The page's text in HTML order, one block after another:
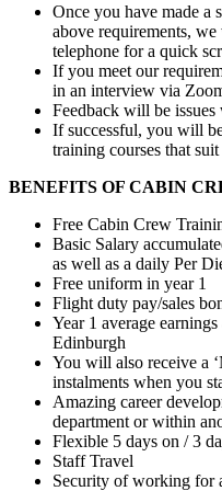
Once you have made a
above requirements,
telephone for a quick
If you meet our
in an interview via
Feedback will be
If successful, you will
training courses that
BENEFITS OF CABIN
Free Cabin Crew
Basic Salary
as well as a daily Per
Free uniform in year 1
Flight duty pay/sales
Year 1 average
Edinburgh
You will also receive a
instalments when you
Amazing career
department or within
Flexible 5 days on / 3
Staff Travel
Security of working for